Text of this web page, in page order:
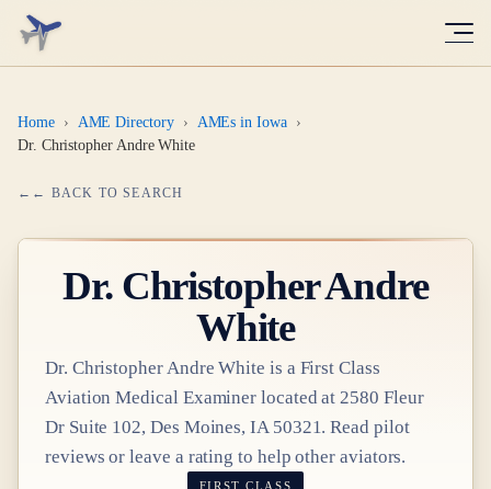
Home › AME Directory › AMEs in Iowa
›
Dr. Christopher Andre White
← BACK TO SEARCH
Dr. Christopher Andre
White
Dr. Christopher Andre White is a First Class
Aviation Medical Examiner located at2580 Fleur
Dr Suite 102, Des Moines, IA 50321. Read pilot
reviews or leave a rating to help other aviators.
FIRST CLASS